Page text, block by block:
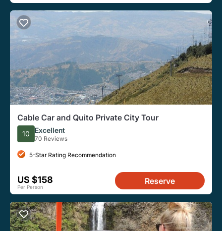
Cable Car and Quito Private City Tour
10 Excellent
70 Reviews
5-Star Rating Recommendation
US $158
Per Person
Reserve